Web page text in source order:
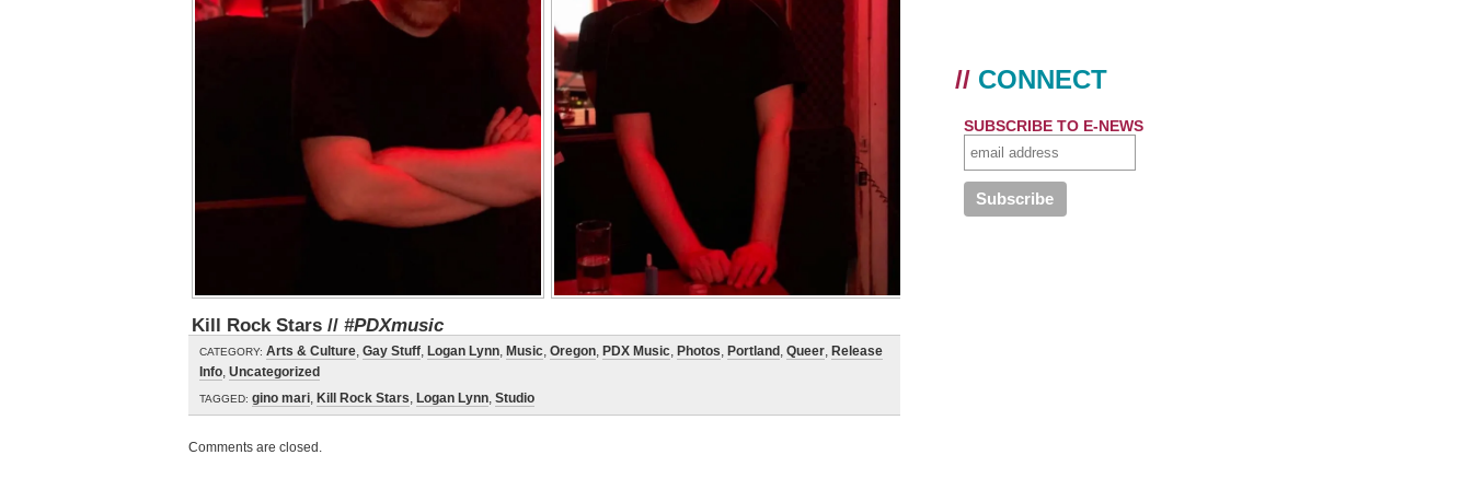
Kill Rock Stars // #PDXmusic
CATEGORY: Arts & Culture, Gay Stuff, Logan Lynn, Music, Oregon, PDX Music, Photos, Portland , Queer, Release
Info, Uncategorized
TAGGED: gino mari, Kill Rock Stars, Logan Lynn, Studio
Comments are closed.
// CONNECT
SUBSCRIBE TO E-NEWS